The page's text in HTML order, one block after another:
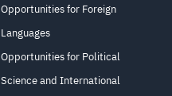
Opportunities for Foreign
Languages
Opportunities for Political
Science and International